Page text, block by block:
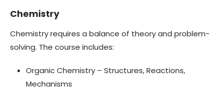
Chemistry
Chemistry requires a balance of theory and problem-
solving. The course includes:
Organic Chemistry – Structures, Reactions,
Mechanisms